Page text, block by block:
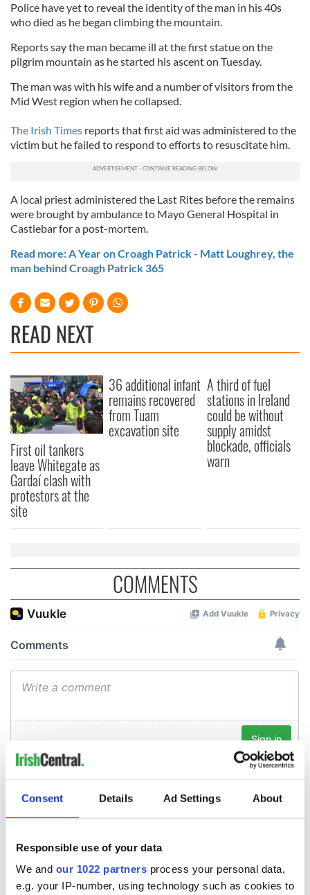
Consent Details Ad Settings About
Responsible use of your data
We and our 1022 partners process your personal data,
e.g. your IP-number, using technology such as cookies to
Police have yet to reveal the identity of the man in his 40s
who died as he began climbing the mountain.
Reports say the man became ill at the first statue on the
pilgrim mountain as he started his ascent on Tuesday.
The man was with his wife and a number of visitors from the
Mid West region when he collapsed.
The Irish Times reports that first aid was administered to the
victim but he failed to respond to efforts to resuscitate him.
A local priest administered the Last Rites before the remains
were brought by ambulance to Mayo General Hospital in
Castlebar for a post-mortem.
Read more: A Year on Croagh Patrick - Matt Loughrey, the
man behind Croagh Patrick 365
READ NEXT
First oil tankers
leave Whitegate as
Gardaí clash with
protestors at the
site
36 additional infant
remains recovered
from Tuam
excavation site
A third of fuel
stations in Ireland
could be without
supply amidst
blockade, officials
warn
COMMENTS